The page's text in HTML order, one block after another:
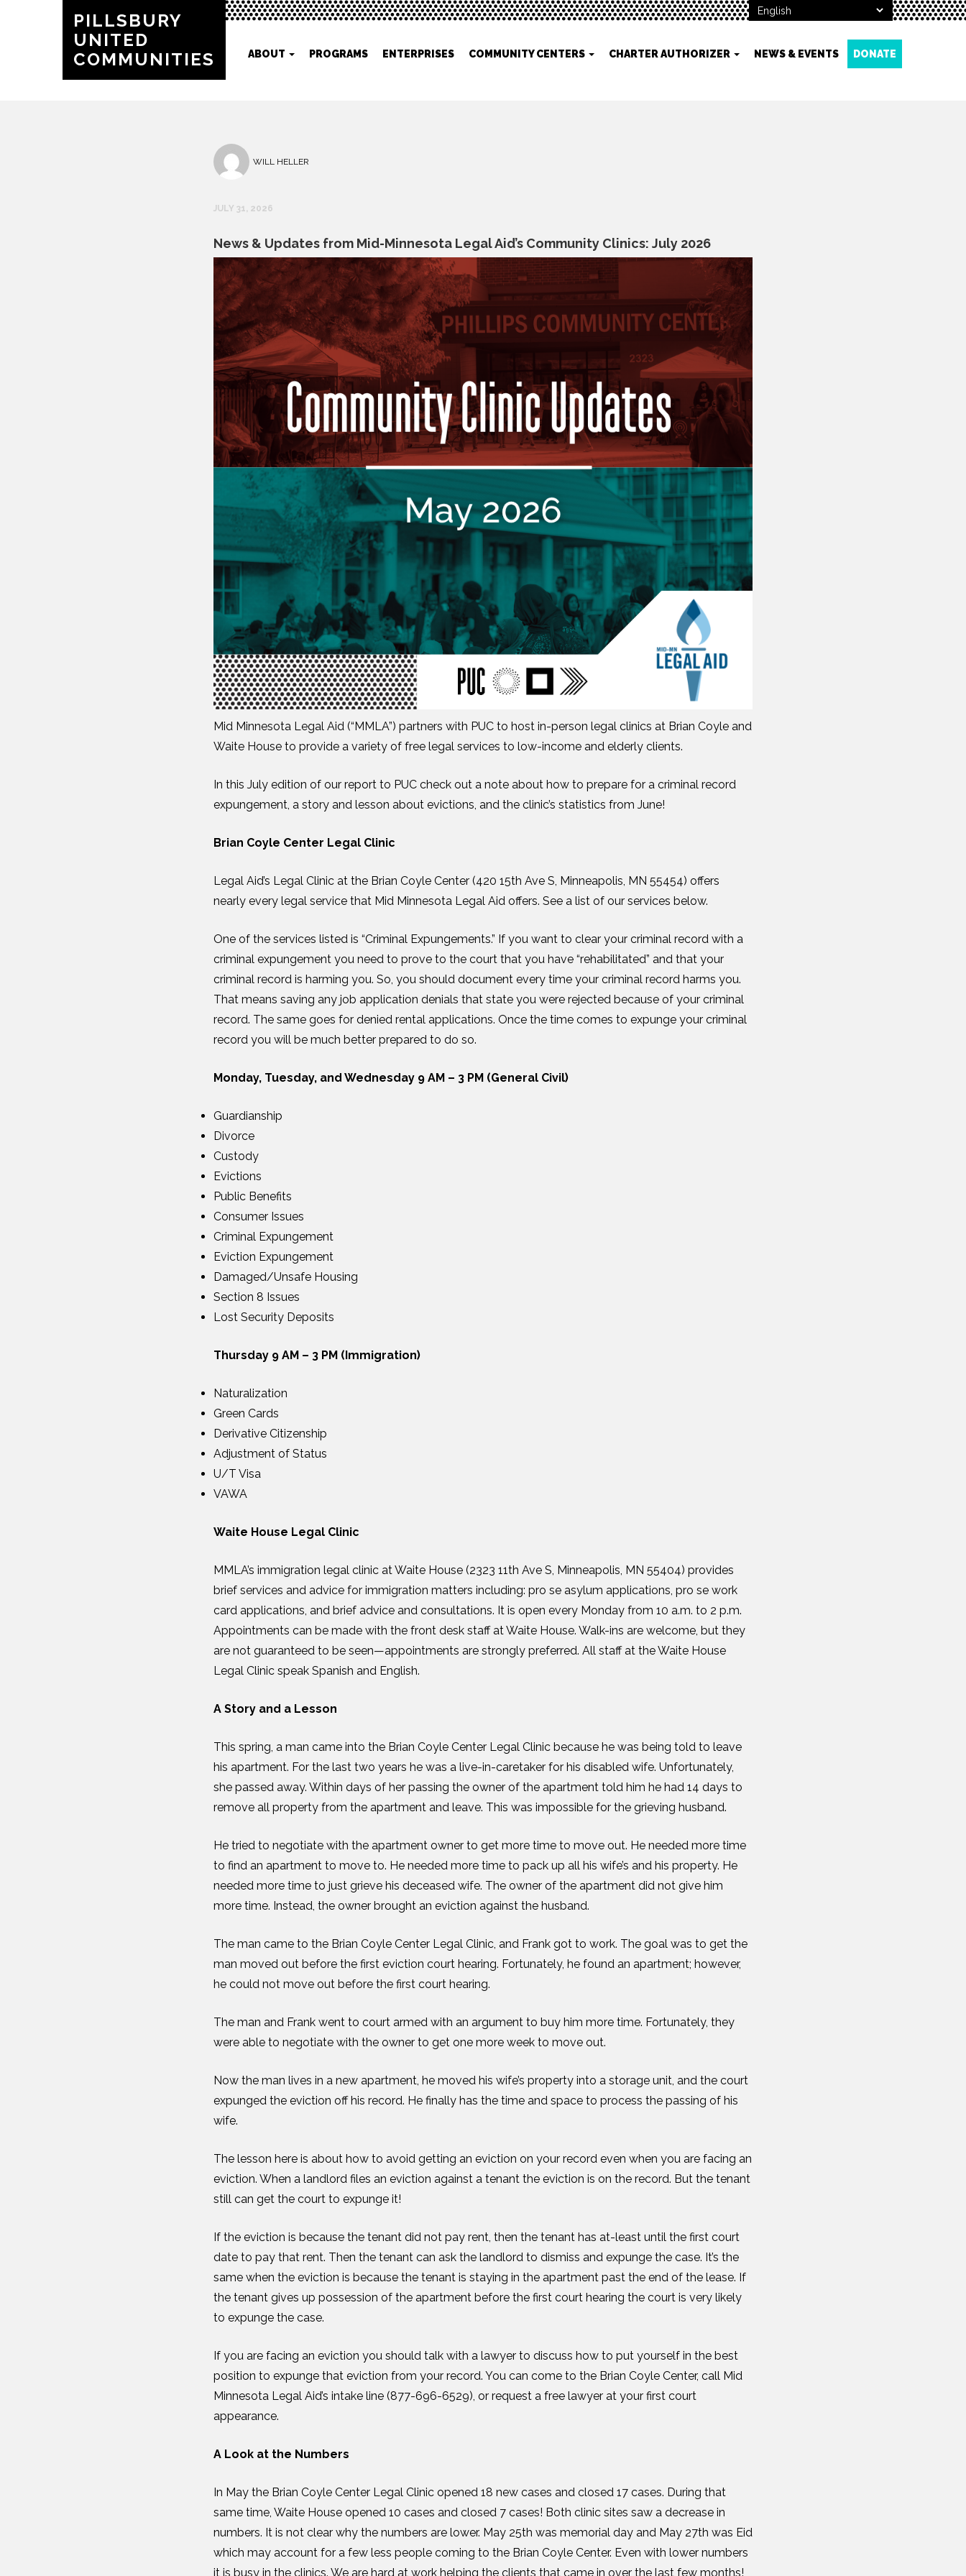
PILLSBURY
UNITED
COMMUNITIES
ABOUT PROGRAMS ENTERPRISES COMMUNITY CENTERS CHARTER AUTHORIZER NEWS & EVENTS DONATE
WILL HELLER
JULY 31, 2026
News & Updates from Mid-Minnesota Legal Aid’s Community Clinics: July 2026
Mid Minnesota Legal Aid (“MMLA”) partners with PUC to host in-person legal clinics at Brian Coyle and
Waite House to provide a variety of free legal services to low-income and elderly clients.
In this July edition of our report to PUC check out a note about how to prepare for a criminal record
expungement, a story and lesson about evictions, and the clinic’s statistics from June!
Brian Coyle Center Legal Clinic
Legal Aid’s Legal Clinic at the Brian Coyle Center (420 15th Ave S, Minneapolis, MN 55454) offers
nearly every legal service that Mid Minnesota Legal Aid offers. See a list of our services below.
One of the services listed is “Criminal Expungements.” If you want to clear your criminal record with a
criminal expungement you need to prove to the court that you have “rehabilitated” and that your
criminal record is harming you. So, you should document every time your criminal record harms you.
That means saving any job application denials that state you were rejected because of your criminal
record. The same goes for denied rental applications. Once the time comes to expunge your criminal
record you will be much better prepared to do so.
Monday, Tuesday, and Wednesday 9 AM – 3 PM (General Civil)
Guardianship
Divorce
Custody
Evictions
Public Benefits
Consumer Issues
Criminal Expungement
Eviction Expungement
Damaged/Unsafe Housing
Section 8 Issues
Lost Security Deposits
Thursday 9 AM – 3 PM (Immigration)
Naturalization
Green Cards
Derivative Citizenship
Adjustment of Status
U/T Visa
VAWA
Waite House Legal Clinic
MMLA’s immigration legal clinic at Waite House (2323 11th Ave S, Minneapolis, MN 55404) provides
brief services and advice for immigration matters including: pro se asylum applications, pro se work
card applications, and brief advice and consultations. It is open every Monday from 10 a.m. to 2 p.m.
Appointments can be made with the front desk staff at Waite House. Walk-ins are welcome, but they
are not guaranteed to be seen—appointments are strongly preferred. All staff at the Waite House
Legal Clinic speak Spanish and English.
A Story and a Lesson
This spring, a man came into the Brian Coyle Center Legal Clinic because he was being told to leave
his apartment. For the last two years he was a live-in-caretaker for his disabled wife. Unfortunately,
she passed away. Within days of her passing the owner of the apartment told him he had 14 days to
remove all property from the apartment and leave. This was impossible for the grieving husband.
He tried to negotiate with the apartment owner to get more time to move out. He needed more time
to find an apartment to move to. He needed more time to pack up all his wife’s and his property. He
needed more time to just grieve his deceased wife. The owner of the apartment did not give him
more time. Instead, the owner brought an eviction against the husband.
The man came to the Brian Coyle Center Legal Clinic, and Frank got to work. The goal was to get the
man moved out before the first eviction court hearing. Fortunately, he found an apartment; however,
he could not move out before the first court hearing.
The man and Frank went to court armed with an argument to buy him more time. Fortunately, they
were able to negotiate with the owner to get one more week to move out.
Now the man lives in a new apartment, he moved his wife’s property into a storage unit, and the court
expunged the eviction off his record. He finally has the time and space to process the passing of his
wife.
The lesson here is about how to avoid getting an eviction on your record even when you are facing an
eviction. When a landlord files an eviction against a tenant the eviction is on the record. But the tenant
still can get the court to expunge it!
If the eviction is because the tenant did not pay rent, then the tenant has at-least until the first court
date to pay that rent. Then the tenant can ask the landlord to dismiss and expunge the case. It’s the
same when the eviction is because the tenant is staying in the apartment past the end of the lease. If
the tenant gives up possession of the apartment before the first court hearing the court is very likely
to expunge the case.
If you are facing an eviction you should talk with a lawyer to discuss how to put yourself in the best
position to expunge that eviction from your record. You can come to the Brian Coyle Center, call Mid
Minnesota Legal Aid’s intake line (877-696-6529), or request a free lawyer at your first court
appearance.
A Look at the Numbers
In May the Brian Coyle Center Legal Clinic opened 18 new cases and closed 17 cases. During that
same time, Waite House opened 10 cases and closed 7 cases! Both clinic sites saw a decrease in
numbers. It is not clear why the numbers are lower. May 25th was memorial day and May 27th was Eid
which may account for a few less people coming to the Brian Coyle Center. Even with lower numbers
it is busy in the clinics. We are hard at work helping the clients that came in over the last few months!